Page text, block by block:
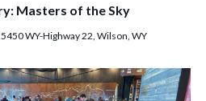
Masters of the Sky
5450 WY-Highway 22, Wilson, WY